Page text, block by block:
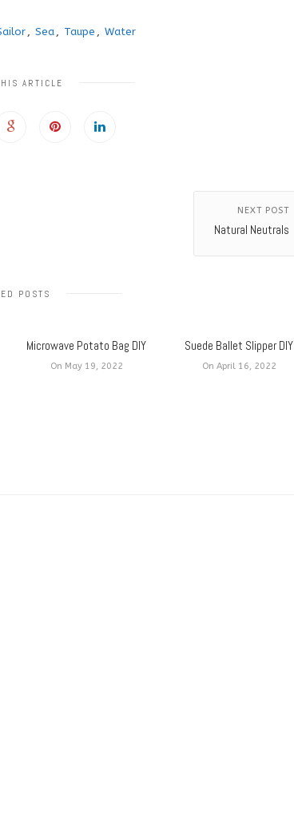
, Sea , Taupe , Water
ARTICLE
NEXT POST
Natural Neutrals
POSTS
Microwave Potato Bag DIY
On May 19, 2022
Suede Ballet Slipper DIY
On April 16, 2022